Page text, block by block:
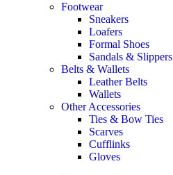
Footwear
Sneakers
Loafers
Formal Shoes
Sandals & Slippers
Belts & Wallets
Leather Belts
Wallets
Other Accessories
Ties & Bow Ties
Scarves
Cufflinks
Gloves